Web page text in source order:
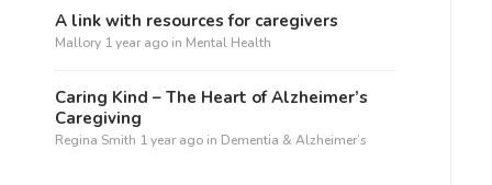
A link with resources for caregivers
Mallory 1 year ago in Mental Health
Caring Kind – The Heart of Alzheimer’s
Caregiving
Regina Smith 1 year ago in Dementia & Alzheimer’s